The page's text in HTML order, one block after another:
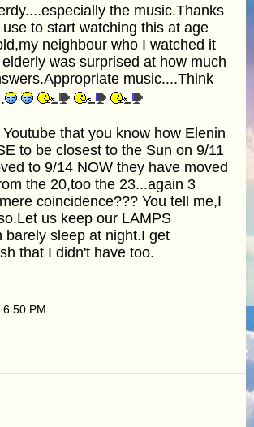
the music.Thanks
to start watching this at age
neighbour who I watched it
was surprised at how much
music....Think
that you know how Elenin
to be closest to the Sun on 9/11
to 9/14 NOW they have moved
the 20,too the 23...again 3
coincidence??? You tell me,I
us keep our LAMPS
barely sleep at night.I get
that I didn't have too.
PM